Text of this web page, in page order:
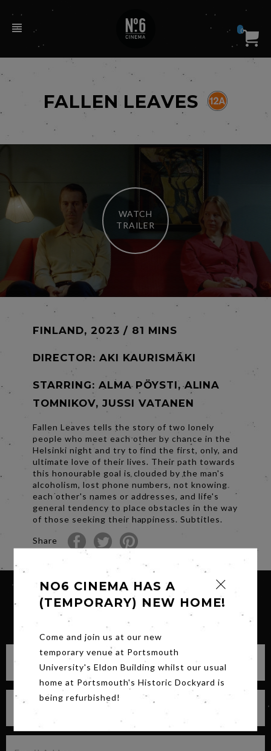
0
FALLEN LEAVES
WATCH
TRAILER
FINLAND, 2023 / 81 MINS
DIRECTOR: AKI KAURISMÄKI
STARRING: ALMA PÖYSTI, ALINA
TOMNIKOV, JUSSI VATANEN
Fallen Leaves tells the story of two lonely
people who meet each other by chance in the
Helsinki night and try to find the first, only, and
ultimate love of their lives. Their path towards
this honourable goal is clouded by the man's
alcoholism, lost phone numbers, not knowing
each other's names or addresses, and life's
general tendency to place obstacles in the way
of those seeking their happiness. Subtitles.
Share
SIGN UP FOR OUR NEWSLETTER
NO6 CINEMA HAS A
(TEMPORARY) NEW HOME!
Come and join us at our new
temporary venue at Portsmouth
University's Eldon Building whilst our usual
home at Portsmouth's Historic Dockyard is
being refurbished!